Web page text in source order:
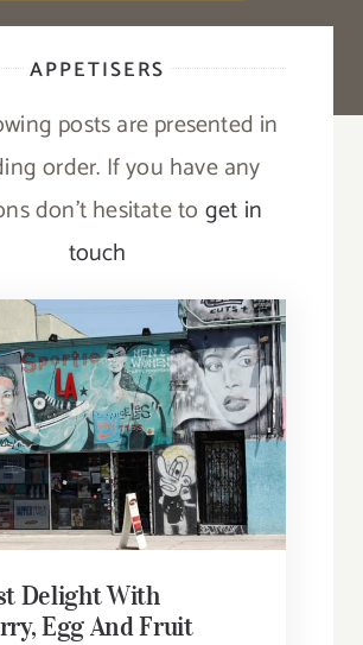
APPETISERS
posts are presented in
order. If you have any
don’t hesitate to get in
touch
Delight With
Egg And Fruit